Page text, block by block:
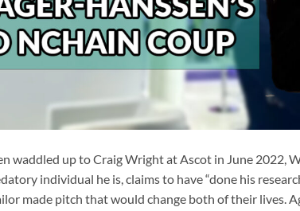
waddled up to Craig Wright at Ascot in June 2022,
individual he is, claims to have “done his
made pitch that would change both of their lives.